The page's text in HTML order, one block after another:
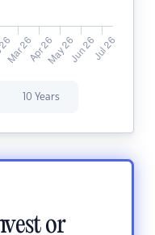
10 Years
or